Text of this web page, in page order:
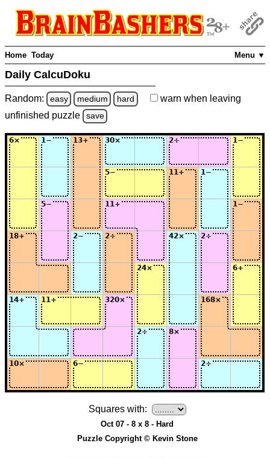
Menu ▼
Home Today
Daily CalcuDoku
Random: easy medium hard warn when leaving
unfinished puzzle save
Squares with:
Oct 07 - 8 x 8 - Hard
Puzzle Copyright © Kevin Stone